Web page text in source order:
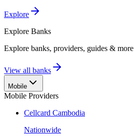
Explore
Explore Banks
Explore banks, providers, guides & more
View all banks
Mobile
Mobile Providers
Cellcard Cambodia
Nationwide